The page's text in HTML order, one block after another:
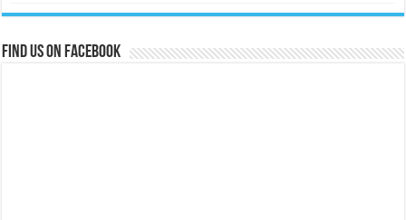
Find us on Facebook